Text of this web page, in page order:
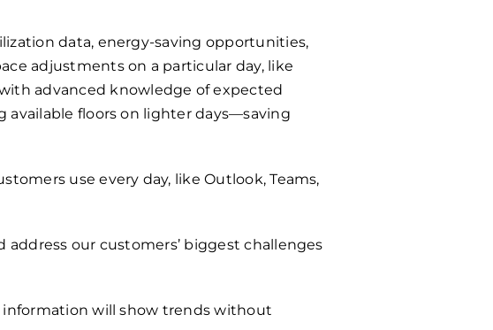
data, energy-saving opportunities,
adjustments on a particular day, like
advanced knowledge of expected
available floors on lighter days—saving
use every day, like Outlook, Teams,
our customers’ biggest challenges
information will show trends without